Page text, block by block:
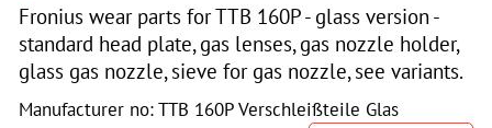
Fronius wear parts for TTB 160P - glass version -
standard head plate, gas lenses, gas nozzle holder,
glass gas nozzle, sieve for gas nozzle, see variants.
Manufacturer no: TTB 160P Verschleißteile Glas